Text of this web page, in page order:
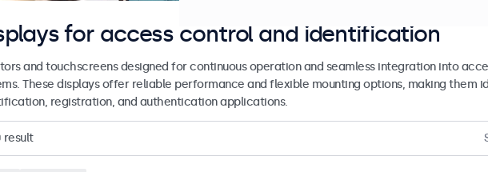
for access control and identification
and touchscreens designed for continuous operation and seamless integration into
These displays offer reliable performance and flexible mounting options, making them
registration, and authentication applications.
result